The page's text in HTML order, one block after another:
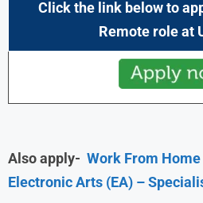
Click the link below to
Remote role at
Also apply- Work From
Electronic Arts (EA) –